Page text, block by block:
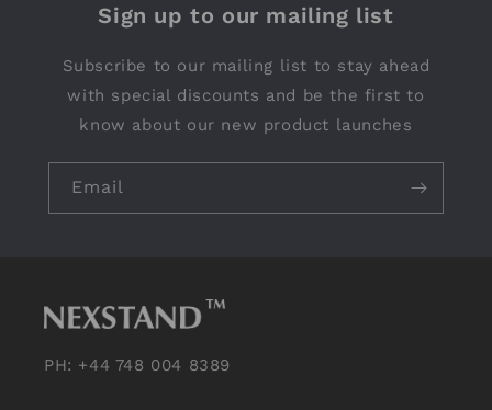
Sign up to our mailing list
Subscribe to our mailing list to stay ahead
with special discounts and be the first to
know about our new product launches
Email
PH: +44 748 004 8389